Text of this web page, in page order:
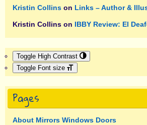
Kristin Collins on Links – Author &
Kristin Collins on IBBY Review: El
Toggle High Contrast
Toggle Font size
Pages
About Mirrors Windows Doors